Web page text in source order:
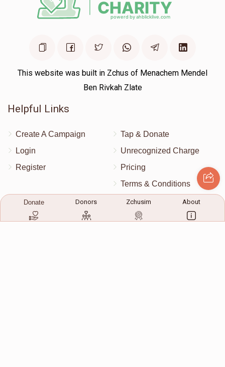
This website was built in Zchus of Menachem Mendel
Ben Rivkah Zlate
Helpful Links
Create A Campaign
Login
Register
Tap & Donate
Unrecognized Charge
Pricing
Terms & Conditions
Contact Us
Donate Donors Zchusim About